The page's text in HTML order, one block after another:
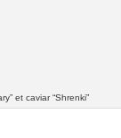
et caviar “Shrenki”